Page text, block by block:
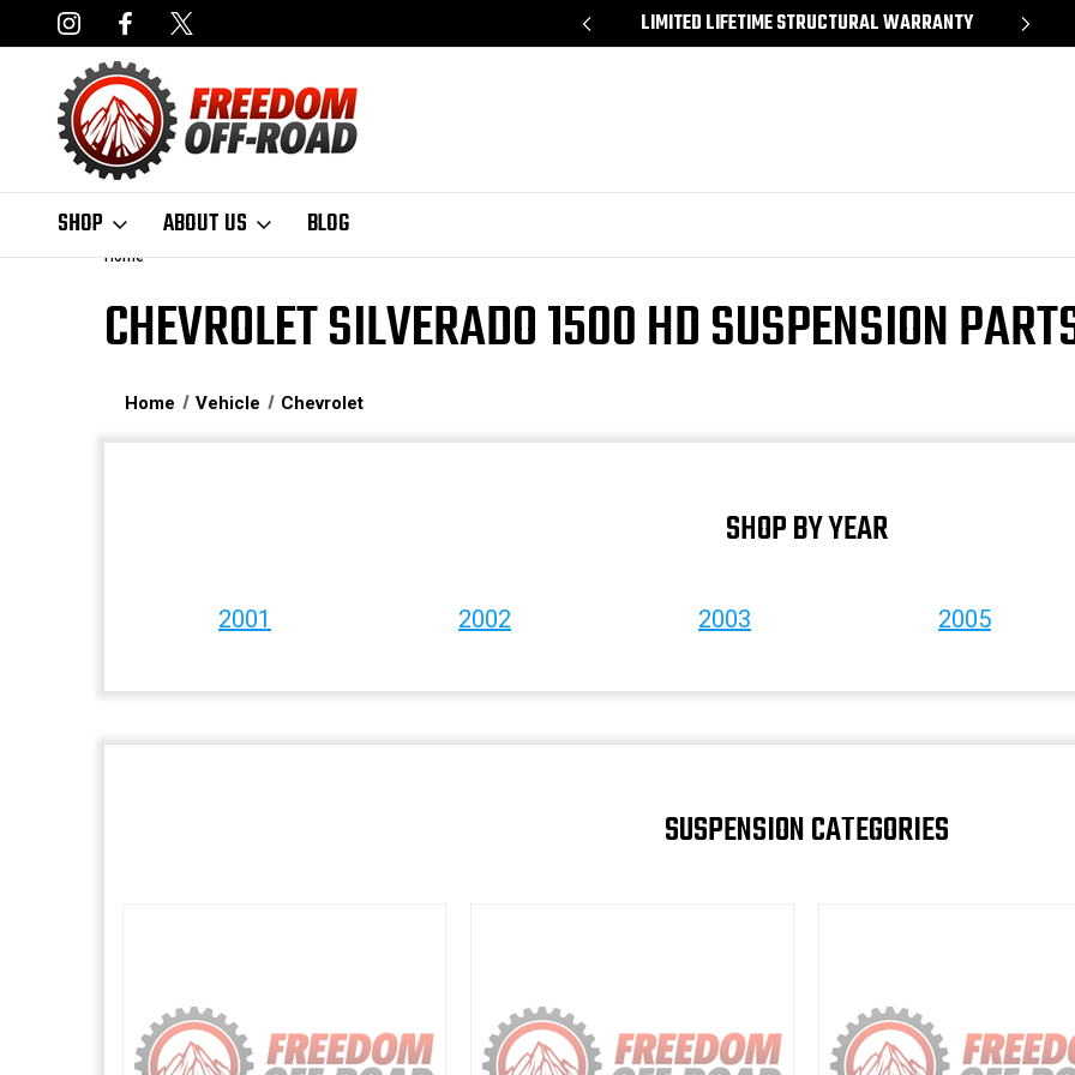
AVAILABLE LIMITED LIFETIME STRUCTURAL WARRANTY
SHOP ABOUT US BLOG
Home
CHEVROLET SILVERADO 1500 HD SUSPENSION
Home Vehicle Chevrolet
SHOP BY YEAR
2001 2002 2003 2005
SUSPENSION CATEGORIES